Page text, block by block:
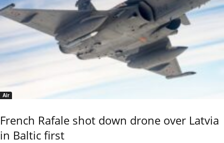
Air
French Rafale shot down drone over Latvia
in Baltic first